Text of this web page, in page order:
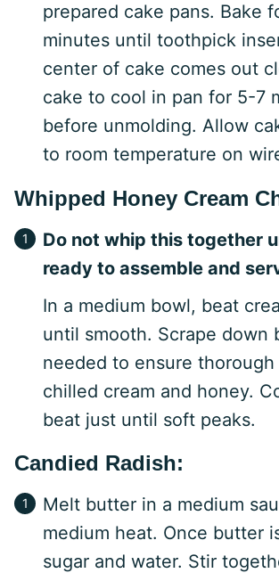
prepared cake pans. Bake
minutes until toothpick
center of cake comes out
cake to cool in pan for 5-7
before unmolding. Allow
to room temperature on
Whipped Honey Cream
Do not whip this together
ready to assemble and
In a medium bowl, beat
until smooth. Scrape down
needed to ensure
chilled cream and honey.
beat just until soft peaks.
Candied Radish:
Melt butter in a medium
medium heat. Once butter
sugar and water. Stir